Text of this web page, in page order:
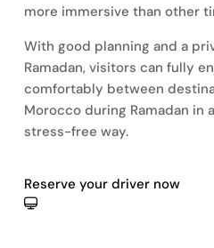
more immersive than other
With good planning and a
Ramadan, visitors can fully
comfortably between
Morocco during Ramadan in
stress-free way.
Reserve your driver now